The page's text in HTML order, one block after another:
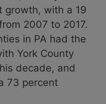
growth, with a 19
2007 to 2017.
in PA had the
York County
decade, and
73 percent